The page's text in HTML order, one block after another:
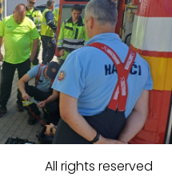
All rights reserved